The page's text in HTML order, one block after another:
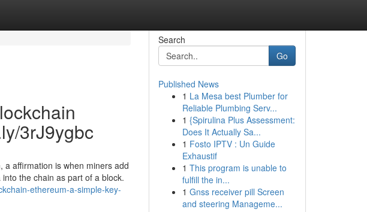
3rJ9ygbc
a affirmation is when miners add
the chain as part of a block.
ethereum-a-simple-key-
Search
Go
Published News
1 La Mesa best Plumber for
Reliable Plumbing Serv...
1 {Spirulina Plus Assessment:
Does It Actually Sa...
1 Fosto IPTV : Un Guide
Exhaustif
1 This program is unable to
fulfill the in...
1 Gnss receiver pill Screen
and steering Manageme...